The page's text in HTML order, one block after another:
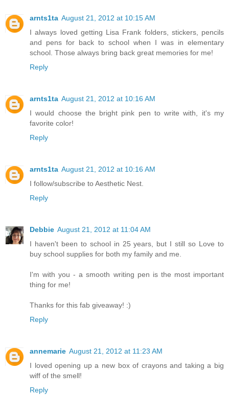
arnts1ta August 21, 2012 at 10:15 AM
I always loved getting Lisa Frank folders, stickers, pencils
and pens for back to school when I was in elementary
school. Those always bring back great memories for me!
Reply
arnts1ta August 21, 2012 at 10:16 AM
I would choose the bright pink pen to write with, it's my
favorite color!
Reply
arnts1ta August 21, 2012 at 10:16 AM
I follow/subscribe to Aesthetic Nest.
Reply
Debbie August 21, 2012 at 11:04 AM
I haven't been to school in 25 years, but I still so Love to
buy school supplies for both my family and me.
I'm with you - a smooth writing pen is the most important
thing for me!
Thanks for this fab giveaway! :)
Reply
annemarie August 21, 2012 at 11:23 AM
I loved opening up a new box of crayons and taking a big
wiff of the smell!
Reply